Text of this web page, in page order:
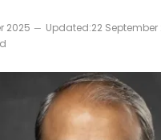
2025 Updated:22 September